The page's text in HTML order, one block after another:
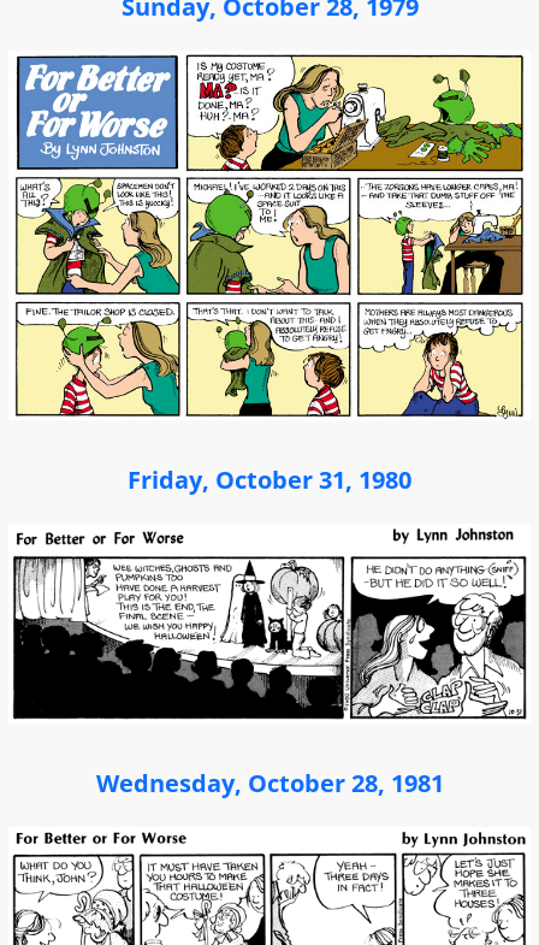
Sunday, October 28, 1979
Friday, October 31, 1980
Wednesday, October 28, 1981